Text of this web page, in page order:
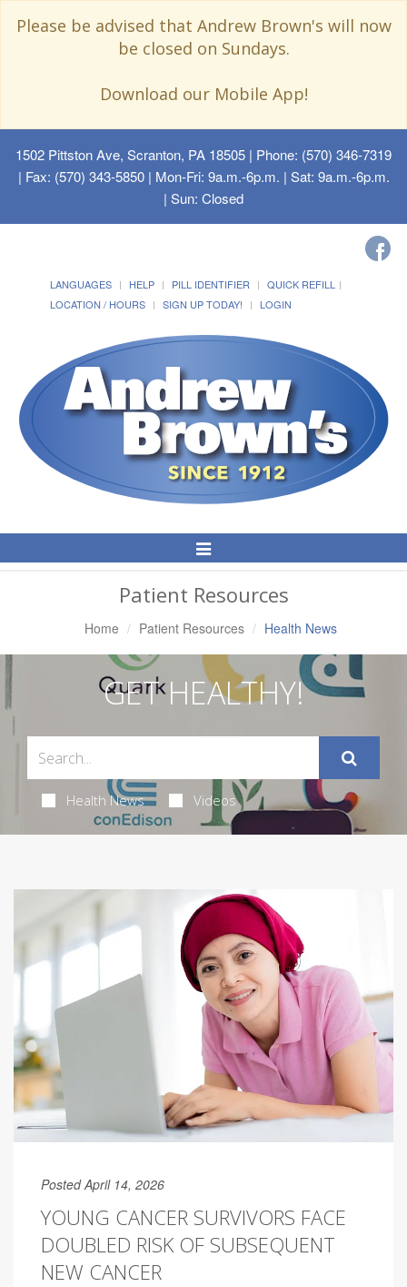
Please be advised that Andrew Brown's will now
be closed on Sundays.
Download our Mobile App!
1502 Pittston Ave, Scranton, PA 18505 | Phone: (570) 346-7319
| Fax: (570) 343-5850 | Mon-Fri: 9a.m.-6p.m. | Sat: 9a.m.-6p.m.
| Sun: Closed
LANGUAGES HELP PILL IDENTIFIER
QUICK REFILL
LOCATION / HOURS
SIGN UP TODAY! LOGIN
Toggle
Navigation
Patient Resources
Home Patient Resources Health News
GET HEALTHY!
Health News Videos
Posted April 14, 2026
YOUNG CANCER SURVIVORS FACE
DOUBLED RISK OF SUBSEQUENT
NEW CANCER